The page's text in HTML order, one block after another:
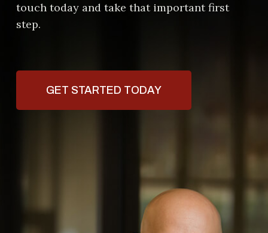
touch today and take that important first
step.
GET STARTED TODAY